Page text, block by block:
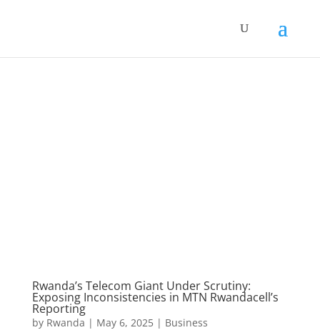
Rwanda’s Telecom Giant Under Scrutiny:
Exposing Inconsistencies in MTN Rwandacell’s
Reporting
by Rwanda | May 6, 2025| Business